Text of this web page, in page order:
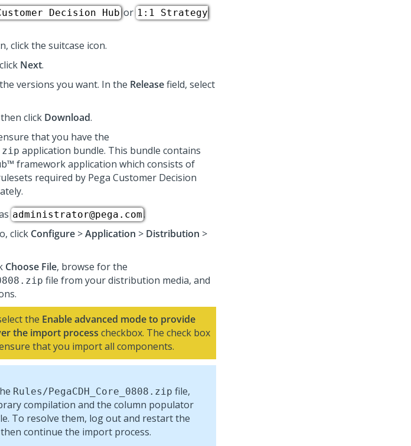
Decision Hubor 1:1 Strategy
click the suitcase icon.
Next.
versions you want. In the Releasefield, select
click Download.
that you have the
application bundle. This bundle contains
framework application which consists of
required by Pega Customer Decision
administrator@pega.com.
, click Configure >Application > Distribution >
Choose File, browse for the
.zip file from your distribution media, and
the Enable advanced mode to provide
the import process checkbox. The check box
that you import all components.
Rules/PegaCDH_Core_ 0808 .zip file,
compilation and the column populator
To resolve them, log out and restart the
continue the import process.